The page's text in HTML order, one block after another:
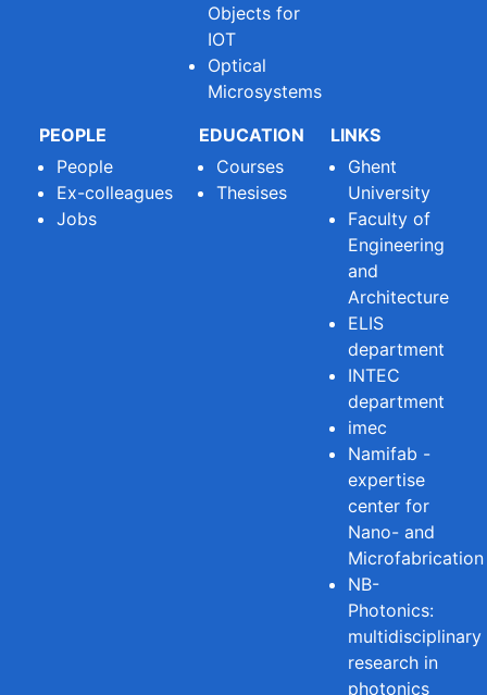
Objects for
IOT
Optical
Microsystems
PEOPLE
People
Ex-colleagues
Jobs
EDUCATION
Courses
Thesises
LINKS
Ghent
University
Faculty of
Engineering
and
Architecture
ELIS
department
INTEC
department
imec
Namifab -
expertise
center for
Nano- and
Microfabrication
NB-
Photonics:
multidisciplinary
research in
photonics